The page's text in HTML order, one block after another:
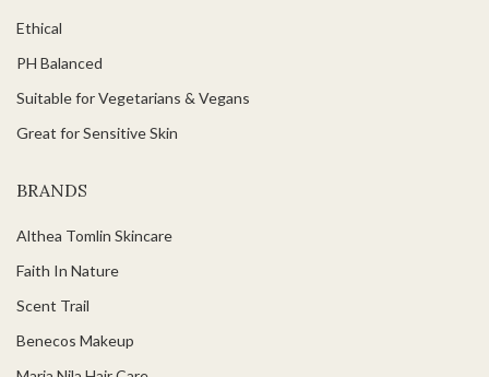
Ethical
PH Balanced
Suitable for Vegetarians & Vegans
Great for Sensitive Skin
BRANDS
Althea Tomlin Skincare
Faith In Nature
Scent Trail
Benecos Makeup